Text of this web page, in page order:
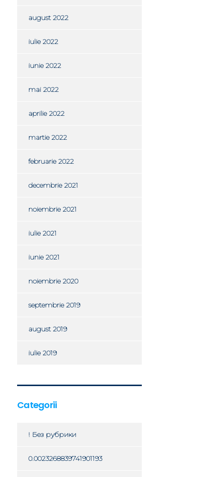
august 2022
iulie 2022
iunie 2022
mai 2022
aprilie 2022
martie 2022
februarie 2022
decembrie 2021
noiembrie 2021
iulie 2021
iunie 2021
noiembrie 2020
septembrie 2019
august 2019
iulie 2019
Categorii
! Без рубрики
0.0023268839741901193